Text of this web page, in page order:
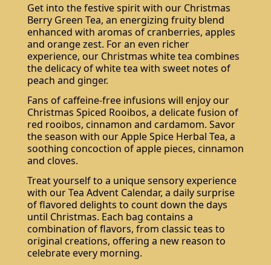
Get into the festive spirit with our Christmas
Berry Green Tea, an energizing fruity blend
enhanced with aromas of cranberries, apples
and orange zest. For an even richer
experience, our Christmas white tea combines
the delicacy of white tea with sweet notes of
peach and ginger.
Fans of caffeine-free infusions will enjoy our
Christmas Spiced Rooibos, a delicate fusion of
red rooibos, cinnamon and cardamom. Savor
the season with our Apple Spice Herbal Tea, a
soothing concoction of apple pieces, cinnamon
and cloves.
Treat yourself to a unique sensory experience
with our Tea Advent Calendar, a daily surprise
of flavored delights to count down the days
until Christmas. Each bag contains a
combination of flavors, from classic teas to
original creations, offering a new reason to
celebrate every morning.